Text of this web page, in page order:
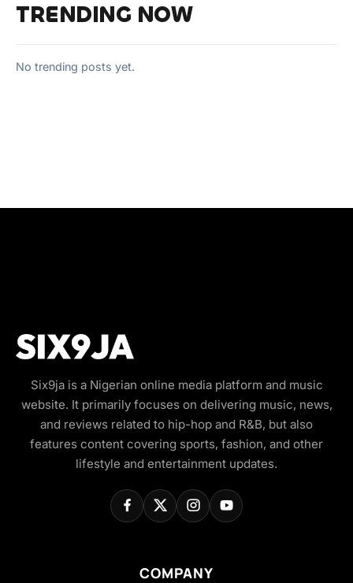
TRENDING NOW
No trending posts yet.
Six9ja is a Nigerian online media platform and music
website. It primarily focuses on delivering music, news,
and reviews related to hip-hop and R&B, but also
features content covering sports, fashion, and other
lifestyle and entertainment updates.
COMPANY